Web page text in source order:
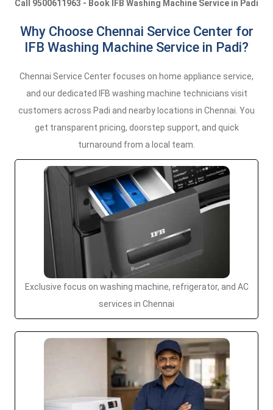
Call 9500611963 - Book IFB Washing Machine Service in Padi
Why Choose Chennai Service Center for
IFB Washing Machine Service in Padi?
Chennai Service Center focuses on home appliance service,
and our dedicated IFB washing machine technicians visit
customers across Padi and nearby locations in Chennai. You
get transparent pricing, doorstep support, and quick
turnaround from a local team.
Exclusive focus on washing machine, refrigerator, and AC
services in Chennai